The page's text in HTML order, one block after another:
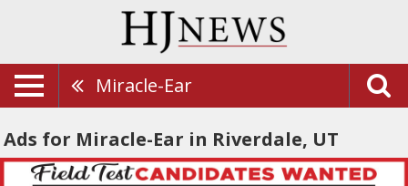
Miracle-Ear
Ads for Miracle-Ear in Riverdale, UT